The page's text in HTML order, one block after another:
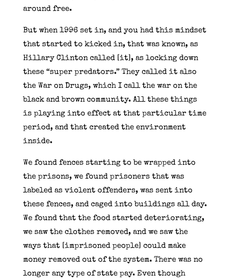
around free.
But when 1996 set in, and you had this mindset
that started to kicked in, that was known, as
Hillary Clinton called [it], as locking down
these “super predators.” They called it also
the War on Drugs, which I call the war on the
black and brown community. All these things
is playing into effect at that particular time
period, and that created the environment
inside.
We found fences starting to be wrapped into
the prisons, we found prisoners that was
labeled as violent offenders, was sent into
these fences, and caged into buildings all day.
We found that the food started deteriorating,
we saw the clothes removed, and we saw the
ways that [imprisoned people] could make
money removed out of the system. There was no
longer any type of state pay. Even though